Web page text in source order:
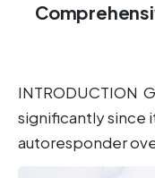
INTRODUCTION
significantly since
autoresponder